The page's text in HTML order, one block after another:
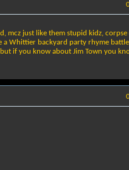
mcz just like them stupid kidz,
a Whittier backyard party rhyme
if you know about Jim Town you